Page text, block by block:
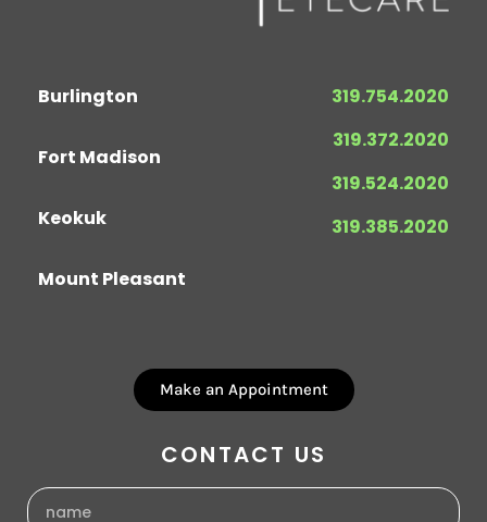
Burlington
Fort Madison
Keokuk
Mount Pleasant
319.754.2020
319.372.2020
319.524.2020
319.385.2020
Make an Appointment
CONTACT US